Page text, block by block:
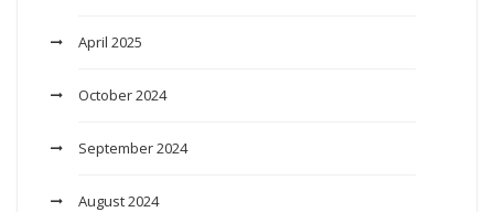
April 2025
October 2024
September 2024
August 2024